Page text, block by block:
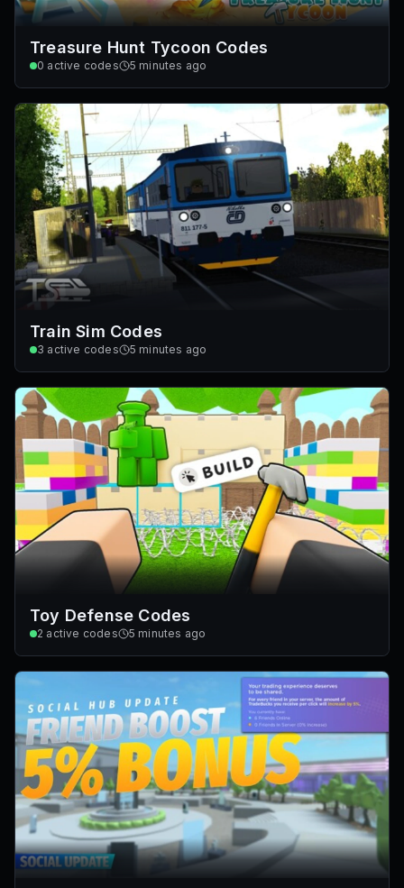
Treasure Hunt Tycoon Codes
0 active codes 5 minutes ago
Train Sim Codes
3 active codes 5 minutes ago
Toy Defense Codes
2 active codes 5 minutes ago